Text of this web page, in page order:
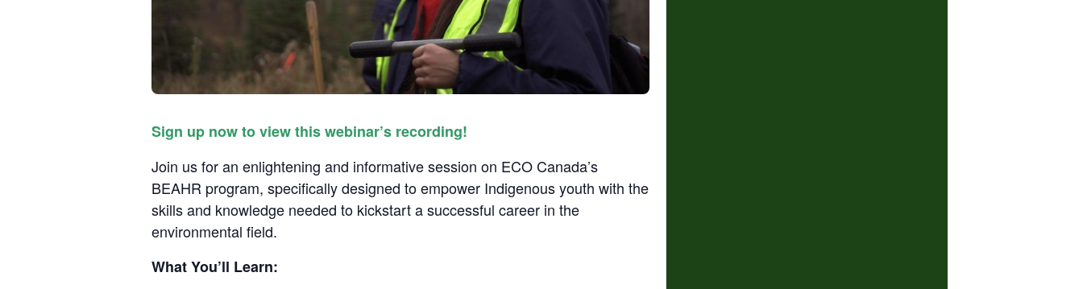
Sign up now to view this webinar’s recording!
Join us for an enlightening and informative session on ECO Canada’s
BEAHR program, specifically designed to empower Indigenous youth with the
skills and knowledge needed to kickstart a successful career in the
environmental field.
What You’ll Learn: